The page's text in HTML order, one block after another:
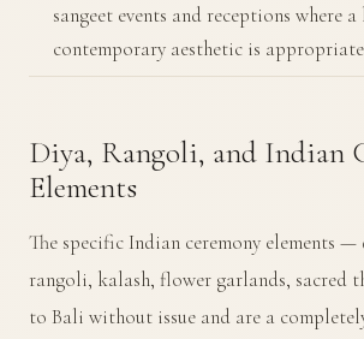
sangeet events and receptions where
contemporary aesthetic is
Diya, Rangoli, and Indian
Elements
The specific Indian ceremony elements —
rangoli, kalash, flower garlands, sacred
to Bali without issue and are a